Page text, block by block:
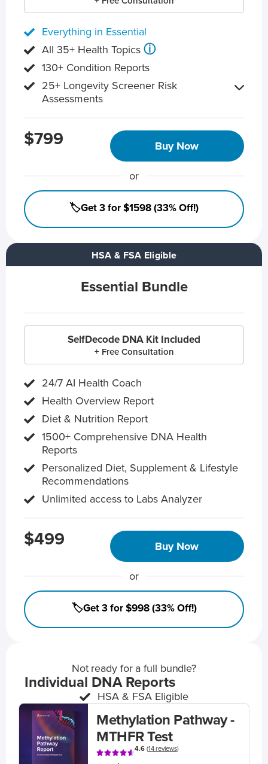
HSA & FSA Eligible
Essential Bundle
SelfDecode DNA Kit Included
+ Free Consultation
24/7 AI Health Coach
Health Overview Report
Diet & Nutrition Report
1500+ Comprehensive DNA Health
Reports
Personalized Diet, Supplement & Lifestyle
Recommendations
Unlimited access to Labs Analyzer
$499 Buy Now
or
🏷️Get 3 for $998 (33% Off!)
Everything in Essential
All 35+ Health Topics ⓘ
130+ Condition Reports
25+ Longevity Screener Risk
Assessments
$799 Buy Now
or
🏷️Get 3 for $1598 (33% Off!)
Not ready for a full bundle?
Individual DNA Reports
HSA & FSA Eligible
Methylation Pathway -
MTHFR Test
4.6(14 reviews)